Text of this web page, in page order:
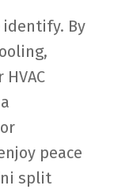
By
peace
split